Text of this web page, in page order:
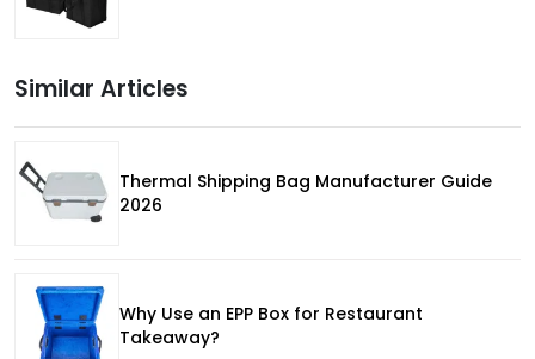
Similar Articles
Thermal Shipping Bag Manufacturer Guide
2026
Why Use an EPP Box for Restaurant
Takeaway?